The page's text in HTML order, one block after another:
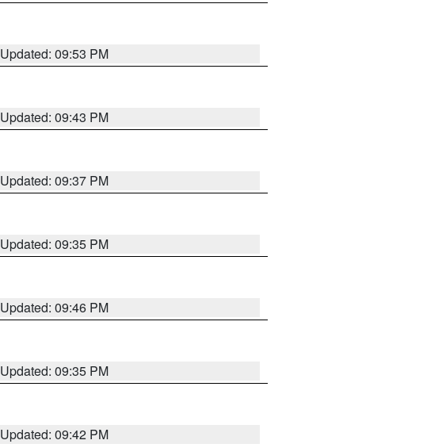
Updated: 09:53 PM
Updated: 09:43 PM
Updated: 09:37 PM
Updated: 09:35 PM
Updated: 09:46 PM
Updated: 09:35 PM
Updated: 09:42 PM